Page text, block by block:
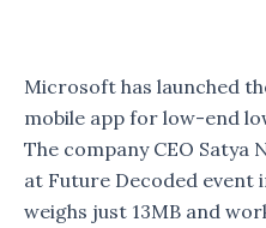
Microsoft has launched
mobile app for low-end
The company CEO Satya
at Future Decoded event
weighs just 13MB and